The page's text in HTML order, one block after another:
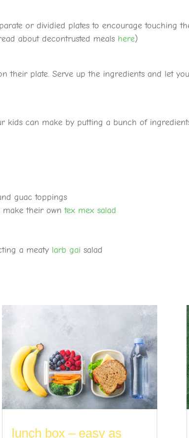
or dividied plates to encourage touching
about decontrusted meals here)
their plate. Serve up the ingredients and let
kids can make by putting a bunch of
guac toppings
make their owntex mex salad
a meaty larb gai salad
lunch box – easy as